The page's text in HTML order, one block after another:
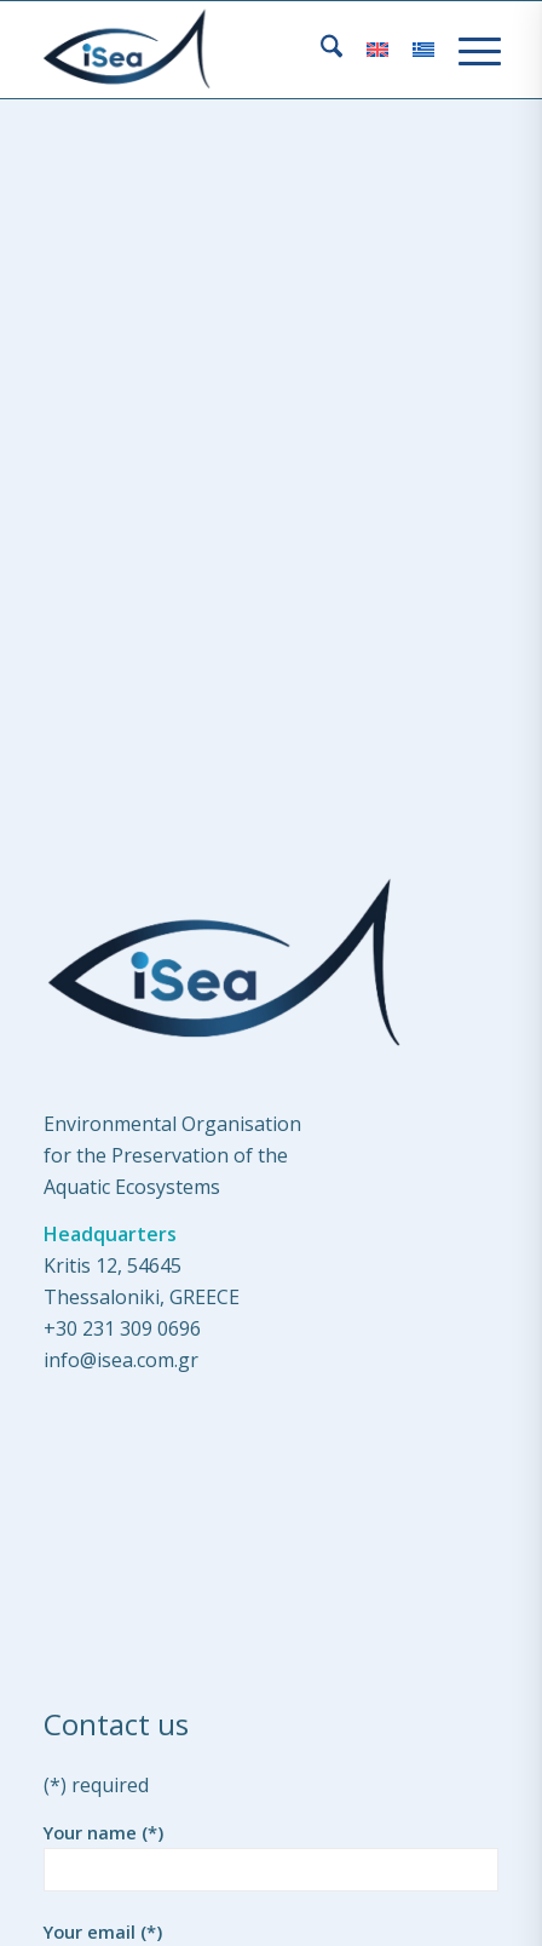
Contact us
(*) required
Your name (*)
Your email (*)
Environmental Organisation
for the Preservation of the
Aquatic Ecosystems
Headquarters
Kritis 12, 54645
Thessaloniki, GREECE
+30 231 309 0696
info@isea.com.gr